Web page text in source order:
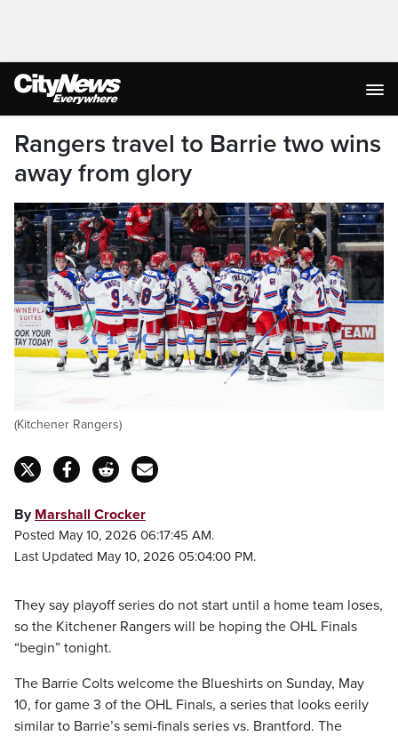
Rangers travel to Barrie two wins
away from glory
(Kitchener Rangers)
By Marshall Crocker
Posted May 10, 2026 06:17:45 AM.
Last Updated May 10, 2026 05:04:00 PM.
They say playoff series do not start until a home team loses,
so the Kitchener Rangers will be hoping the OHL Finals
“begin” tonight.
The Barrie Colts welcome the Blueshirts on Sunday, May
10, for game 3 of the OHL Finals, a series that looks eerily
similar to Barrie’s semi-finals series vs. Brantford. The